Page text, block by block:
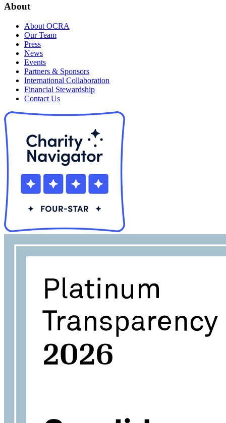
About
About OCRA
Our Team
Press
News
Events
Partners & Sponsors
International Collaboration
Financial Stewardship
Contact Us